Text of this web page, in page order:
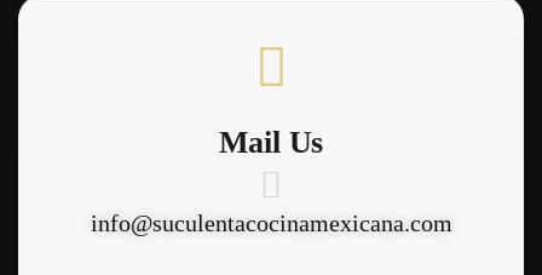
Mail Us
info@suculentacocinamexicana.com